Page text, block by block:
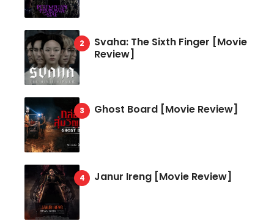
Svaha: The Sixth Finger [Movie
Review]
Ghost Board [Movie Review]
Janur Ireng [Movie Review]